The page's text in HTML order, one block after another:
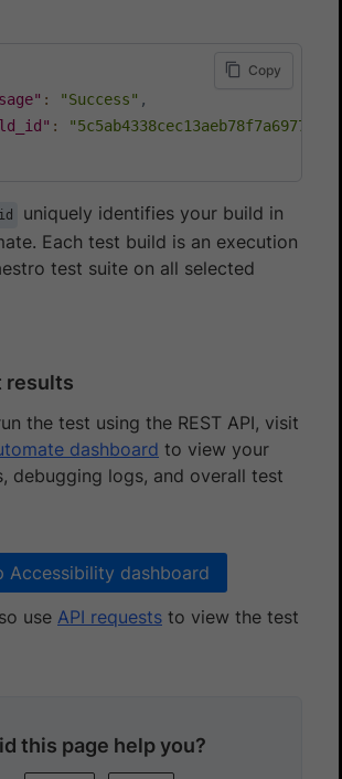
: "Success" ,
:
Copy
uniquely identifies your build in
Each test build is an execution
test suite on all selected
results
the test using the REST API, visit
dashboard to view your
debugging logs, and overall test
Accessibility dashboard
use API requests to view the test
this page help you?